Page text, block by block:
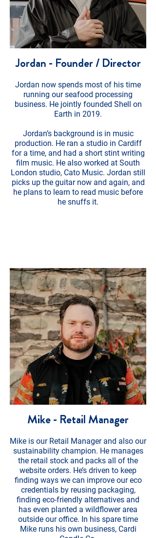
Jordan - Founder / Director
Jordan now spends most of his time
running our seafood processing
business. He jointly founded Shell on
Earth in 2019.
Jordan’s background is in music
production. He ran a studio in Cardiff
for a time, and had a short stint writing
film music. He also worked at South
London studio, Cato Music. Jordan still
picks up the guitar now and again, and
he plans to learn to read music before
he snuffs it.
Mike - Retail Manager
Mike is our Retail Manager and also our
sustainability champion. He manages
the retail stock and packs all of the
website orders. He’s driven to keep
finding ways we can improve our eco
credentials by reusing packaging,
finding eco-friendly alternatives and
has even planted a wildflower area
outside our office. In his spare time
Mike runs his own business, Cardi